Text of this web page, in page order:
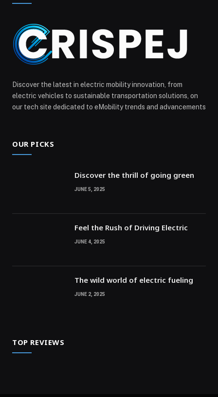
Discover the latest in electric mobility innovation, from
electric vehicles to sustainable transportation solutions, on
our tech site dedicated to eMobility trends and advancements
OUR PICKS
Discover the thrill of going green
JUNE 5, 2025
Feel the Rush of Driving Electric
JUNE 4, 2025
The wild world of electric fueling
JUNE 2, 2025
TOP REVIEWS